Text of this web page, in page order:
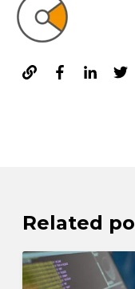
Related